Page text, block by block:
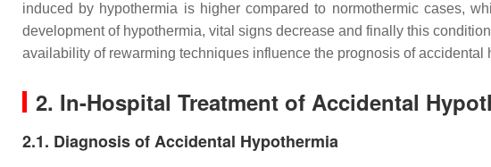
induced by hypothermia is higher compared to normothermic cases,
development of hypothermia, vital signs decrease and finally this
availability of rewarming techniques influence the prognosis of accidental
2. In-Hospital Treatment of Accidental
2.1. Diagnosis of Accidental Hypothermia